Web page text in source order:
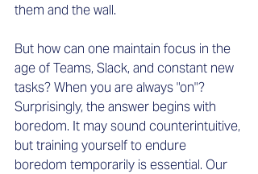
them and the wall.
But how can one maintain focus in the
age of Teams, Slack, and constant new
tasks? When you are always "on"?
Surprisingly, the answer begins with
boredom. It may sound counterintuitive,
but training yourself to endure
boredom temporarily is essential. Our